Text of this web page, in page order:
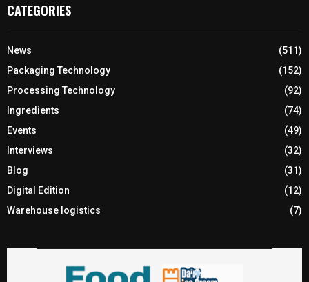
CATEGORIES
News
(511)
Packaging Technology
(152)
Processing Technology
(92)
Ingredients
(74)
Events
(49)
Interviews
(32)
Blog
(31)
Digital Edition
(12)
Warehouse logistics
(7)